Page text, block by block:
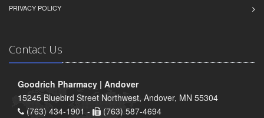
PRIVACY POLICY
Contact Us
Goodrich Pharmacy | Andover
15245 Bluebird Street Northwest, Andover, MN 55304
(763) 434-1901 -
(763) 587-4694